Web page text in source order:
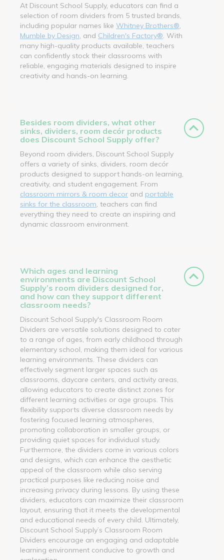
At Discount School Supply, educators can find a
selection of room dividers from 5 trusted brands,
including popular names like Whitney Brothers®
Mumble by Design , and Children's Factory® . With
many high-quality products available, teachers
can confidently stock their classrooms with
reliable, engaging materials designed to inspire
creativity and hands-on learning.
Besides room dividers, what other
sinks, dividers, room decór products
does Discount School Supply offer?
Beyond room dividers, Discount School Supply
offers a variety of sinks, dividers, room decór
products designed to support hands-on learning,
creativity, and student engagement. From
classroom mirrors & room decor and portable
sinks for the classroom , teachers can find
everything they need to create an inspiring and
dynamic classroom environment.
Which ages and learning
environments are Discount School
Supply’s room dividers designed for,
and how can they support different
classroom needs?
Discount School Supply's Classroom Room
Dividers are versatile solutions designed to cater
to a range of ages, from early childhood through
elementary school, making them ideal for various
learning environments. These dividers can
effectively segment larger spaces such as
classrooms, daycare centers, and activity areas,
allowing educators to create distinct zones for
different learning activities or age groups. This
flexibility supports diverse classroom needs by
fostering focused learning atmospheres,
promoting collaboration in smaller groups, or
providing quiet spaces for individual study.
Furthermore, the dividers come in various colors
and designs, which can enhance the aesthetic
appeal of the classroom while also serving
practical purposes like reducing noise and
increasing privacy during lessons. By using these
dividers, educators can maximize their classroom
layout, ensuring that it meets the developmental
and educational needs of every child. Ultimately,
Discount School Supply’s Classroom Room
Dividers encourage an engaging and adaptable
learning environment conducive to growth and